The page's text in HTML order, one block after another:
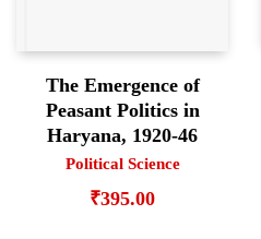
The Emergence of
Peasant Politics in
Haryana, 1920-46
Political Science
₹395.00